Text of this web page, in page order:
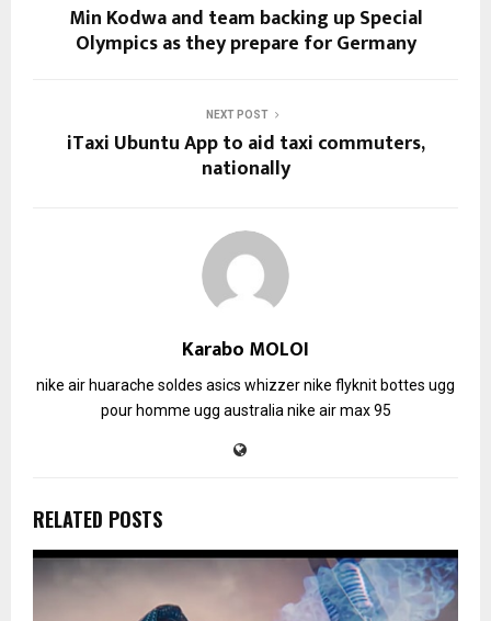
Min Kodwa and team backing up Special
Olympics as they prepare for Germany
NEXT POST
iTaxi Ubuntu App to aid taxi commuters,
nationally
Karabo MOLOI
nike air huarache soldes asics whizzernike flyknitbottes ugg
pour homme ugg australia nike air max 95
RELATED POSTS